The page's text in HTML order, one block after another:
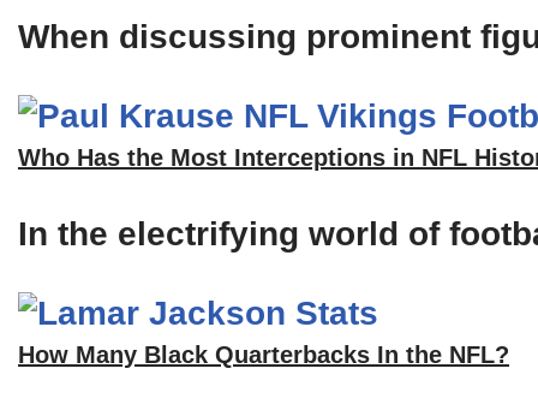
When discussing prominent
Who Has the Most Interceptions in NFL
In the electrifying world of
How Many Black Quarterbacks In the NFL?